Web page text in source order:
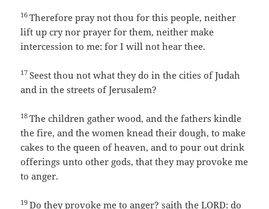
16Therefore pray not thou for this people, neither
lift up cry nor prayer for them, neither make
intercession to me: for I will not hear thee.
17 Seest thou not what they do in the cities of Judah
and in the streets of Jerusalem?
18The children gather wood, and the fathers kindle
the fire, and the women knead their dough, to make
cakes to the queen of heaven, and to pour out drink
offerings unto other gods, that they may provoke me
to anger.
19Do they provoke me to anger? saith the LORD: do